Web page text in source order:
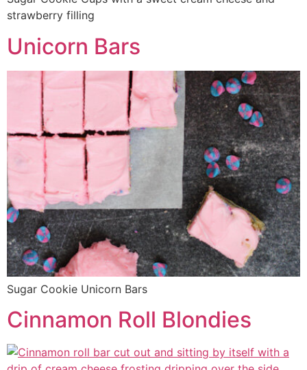
strawberry filling
Unicorn Bars
Sugar Cookie Unicorn Bars
Cinnamon Roll Blondies